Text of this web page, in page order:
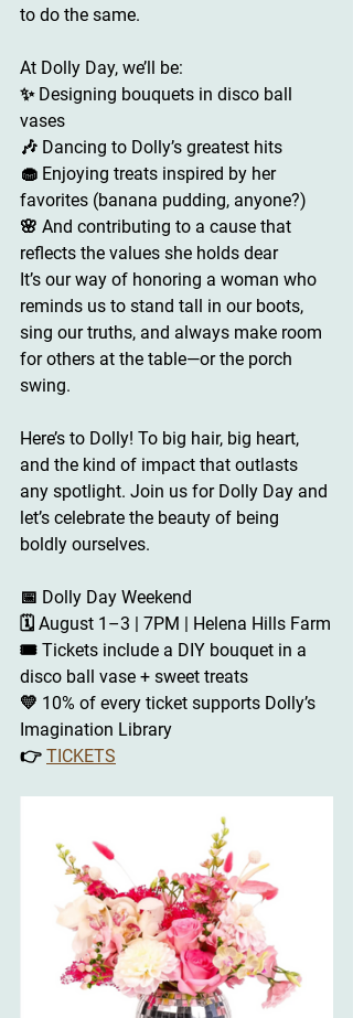
to do the same.
At Dolly Day, we’ll be:
✨ Designing bouquets in disco ball
vases
🎶 Dancing to Dolly’s greatest hits
🧁 Enjoying treats inspired by her
favorites (banana pudding, anyone?)
🌸 And contributing to a cause that
reflects the values she holds dear
It’s our way of honoring a woman who
reminds us to stand tall in our boots,
sing our truths, and always make room
for others at the table—or the porch
swing.
Here’s to Dolly! To big hair, big heart,
and the kind of impact that outlasts
any spotlight. Join us for Dolly Day and
let’s celebrate the beauty of being
boldly ourselves.
📅 Dolly Day Weekend
🗓 August 1–3 | 7PM | Helena Hills Farm
🎟 Tickets include a DIY bouquet in a
disco ball vase + sweet treats
💛 10% of every ticket supports Dolly’s
Imagination Library
👉 TICKETS